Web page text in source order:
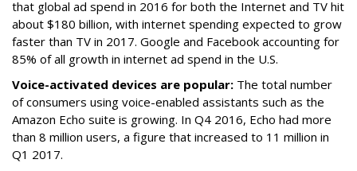
that global ad spend in 2016 for both the Internet and TV hit
about $180 billion, with internet spending expected to grow
faster than TV in 2017. Google and Facebook accounting for
85% of all growth in internet ad spend in the U.S.
Voice-activated devices are popular: The total number
of consumers using voice-enabled assistants such as the
Amazon Echo suite is growing. In Q4 2016, Echo had more
than 8 million users, a figure that increased to 11 million in
Q1 2017.